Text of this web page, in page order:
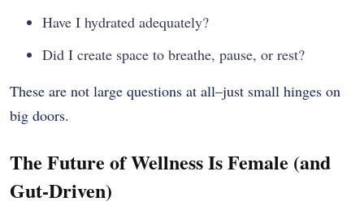
Have I hydrated adequately?
Did I create space to breathe, pause, or rest?
These are not large questions at all–just small hinges on
big doors.
The Future of Wellness Is Female (and
Gut-Driven)